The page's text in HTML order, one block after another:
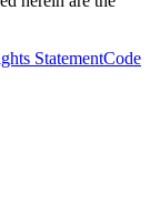
StatementCode